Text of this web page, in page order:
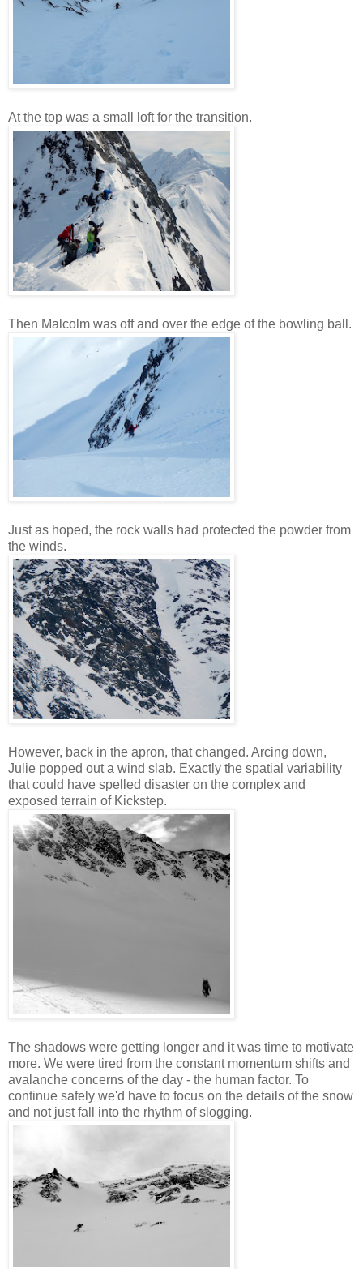
At the top was a small loft for the transition.
Then Malcolm was off and over the edge of the bowling ball.
Just as hoped, the rock walls had protected the powder from
the winds.
However, back in the apron, that changed. Arcing down,
Julie popped out a wind slab. Exactly the spatial variability
that could have spelled disaster on the complex and
exposed terrain of Kickstep.
The shadows were getting longer and it was time to motivate
more. We were tired from the constant momentum shifts and
avalanche concerns of the day - the human factor. To
continue safely we'd have to focus on the details of the snow
and not just fall into the rhythm of slogging.